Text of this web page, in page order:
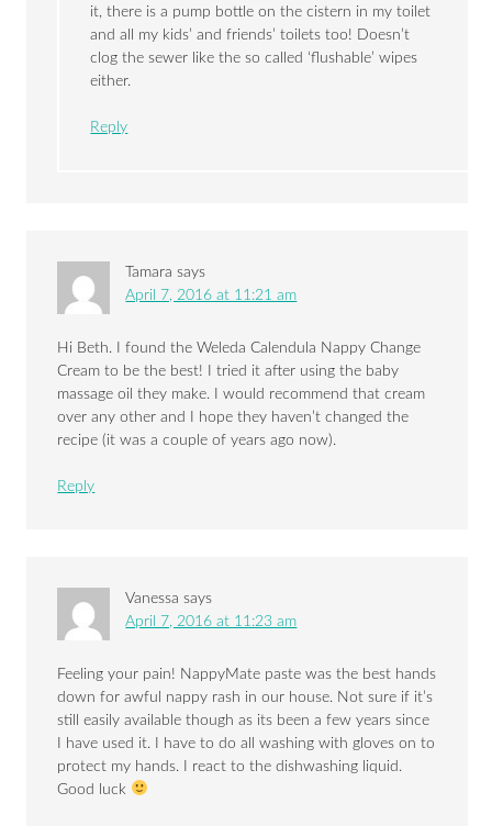
it, there is a pump bottle on the cistern in my toilet
and all my kids’ and friends’ toilets too! Doesn’t
clog the sewer like the so called ‘flushable’ wipes
either.
Reply
Tamara says
April 7, 2016 at 11:21 am
Hi Beth. I found the Weleda Calendula Nappy Change
Cream to be the best! I tried it after using the baby
massage oil they make. I would recommend that cream
over any other and I hope they haven’t changed the
recipe (it was a couple of years ago now).
Reply
Vanessa says
April 7, 2016 at 11:23 am
Feeling your pain! NappyMate paste was the best hands
down for awful nappy rash in our house. Not sure if it’s
still easily available though as its been a few years since
I have used it. I have to do all washing with gloves on to
protect my hands. I react to the dishwashing liquid.
Good luck